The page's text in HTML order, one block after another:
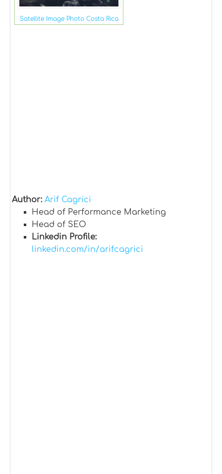
Satellite Image Photo Costa Rica
Author: Arif Cagrici
Head of Performance Marketing
Head of SEO
Linkedin Profile:
linkedin.com/in/arifcagrici